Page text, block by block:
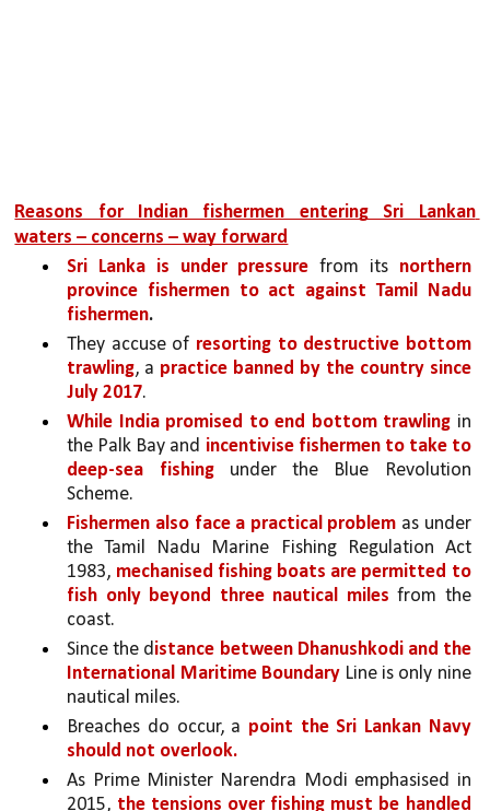
Reasons for Indian fishermen entering Sri Lankan
waters – concerns – way forward
Sri Lanka is under pressure from its northern
province fishermen to act against Tamil Nadu
fishermen.
They accuse of resorting to destructive bottom
trawling, a practice banned by the country since
July 2017.
While India promised to end bottom trawling in
the Palk Bay and incentivise fishermen to take to
deep-sea fishing under the Blue Revolution
Scheme.
Fishermen also face a practical problem as under
the Tamil Nadu Marine Fishing Regulation Act
1983, mechanised fishing boats are permitted to
fish only beyond three nautical miles from the
coast.
Since the distance between Dhanushkodi and the
International Maritime Boundary Line is only nine
nautical miles.
Breaches do occur, a point the Sri Lankan Navy
should not overlook.
As Prime Minister Narendra Modi emphasised in
2015, the tensions over fishing must be handled